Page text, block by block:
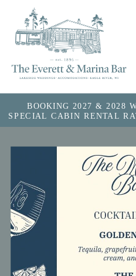
BOOKING 2027 & 2028
SPECIAL CABIN RENTAL